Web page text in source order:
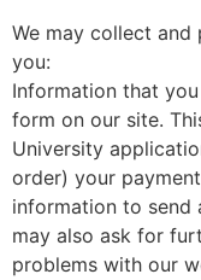
We may collect
you:
Information that
form on our site.
University
order) your
information to send
may also ask for
problems with our